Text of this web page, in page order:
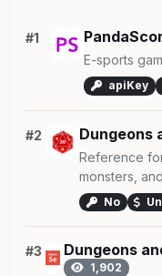
#1
E-sports
apiKey
#2 Dungeons
Reference
monsters,
No
#3 Dungeons
1,902